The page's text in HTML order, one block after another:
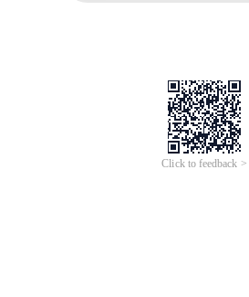
Click to feedback >